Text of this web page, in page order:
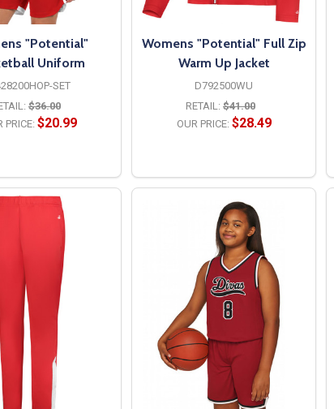
"Potential"
Uniform
SET
$36.00
PRICE: $20.99
Womens "Potential" Full Zip
Warm Up Jacket
D792500WU
RETAIL: $41.00
OUR PRICE: $28.49